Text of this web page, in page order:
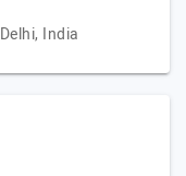
Delhi, India